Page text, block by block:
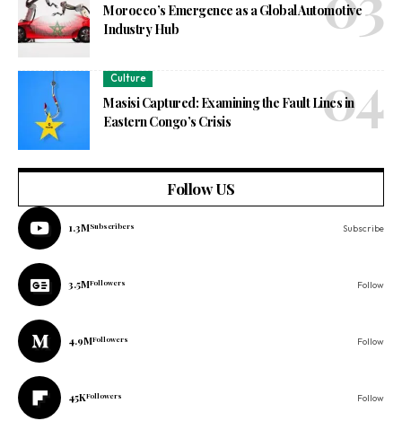
Morocco’s Emergence as a Global Automotive
Industry Hub
Culture
Masisi Captured: Examining the Fault Lines in
Eastern Congo’s Crisis
Follow US
1.3MSubscribers Subscribe
3.5MFollowers Follow
4.9MFollowers Follow
45KFollowers Follow